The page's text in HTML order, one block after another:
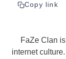
Copy link
FaZe Clan
internet